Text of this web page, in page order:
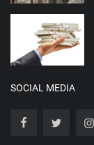
SOCIAL MEDIA